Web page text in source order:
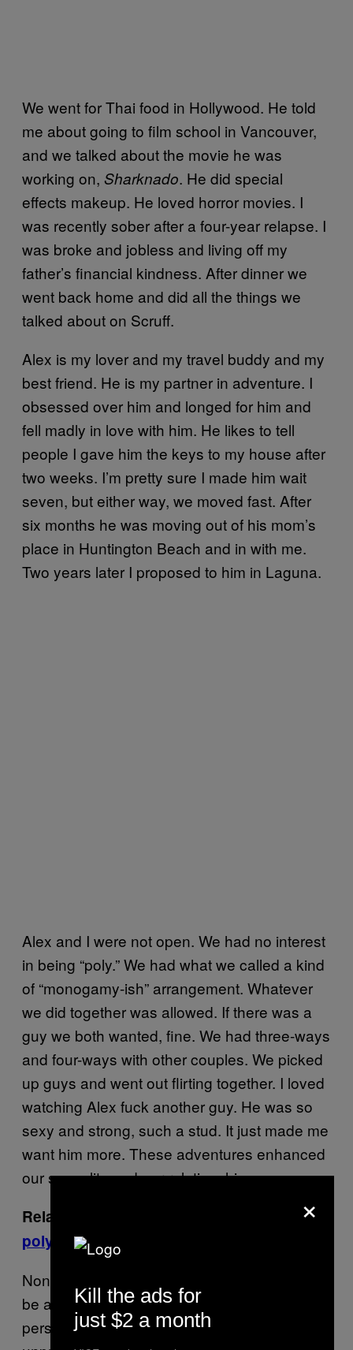
We went for Thai food in Hollywood. He told
me about going to film school in Vancouver,
and we talked about the movie he was
working on, Sharknado. He did special
effects makeup. He loved horror movies. I
was recently sober after a four-year relapse. I
was broke and jobless and living off my
father’s financial kindness. After dinner we
went back home and did all the things we
talked about on Scruff.
Alex is my lover and my travel buddy and my
best friend. He is my partner in adventure. I
obsessed over him and longed for him and
fell madly in love with him. He likes to tell
people I gave him the keys to my house after
two weeks. I’m pretty sure I made him wait
seven, but either way, we moved fast. After
six months he was moving out of his mom’s
place in Huntington Beach and in with me.
Two years later I proposed to him in Laguna.
Alex and I were not open. We had no interest
in being “poly.” We had what we called a kind
of “monogamy-ish” arrangement. Whatever
we did together was allowed. If there was a
guy we both wanted, fine. We had three-ways
and four-ways with other couples. We picked
up guys and went out flirting together. I loved
watching Alex fuck another guy. He was so
sexy and strong, such a stud. It just made me
want him more. These adventures enhanced
our sexuality and our relationship.
Related:
polyamorous household
None of this is to say I didn’t get jealous. I can
be an extremely jealous and possessive
person. I can be dark and moody, stormy and
×
Kill the ads for
just $2 a month